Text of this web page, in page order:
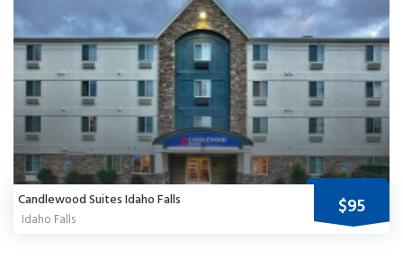
$95
Candlewood Suites Idaho Falls
Idaho Falls